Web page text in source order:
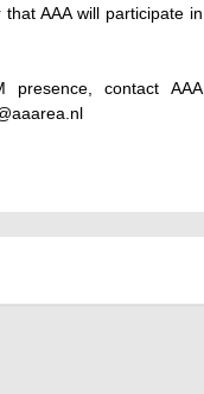
AAA will participate in
presence, contact AAA